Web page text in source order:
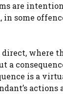
are
in some
where
a
is a
actions